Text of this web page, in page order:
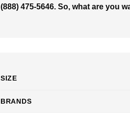
(888) 475-5646. So, what are you
SIZE
BRANDS